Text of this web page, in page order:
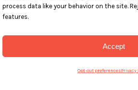
process data like your behavior on the site.
features.
Accept
Opt-out preferencesPrivacy